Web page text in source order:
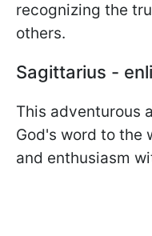
recognizing the
others.
Sagittarius -
This adventurous
God's word to the
and enthusiasm